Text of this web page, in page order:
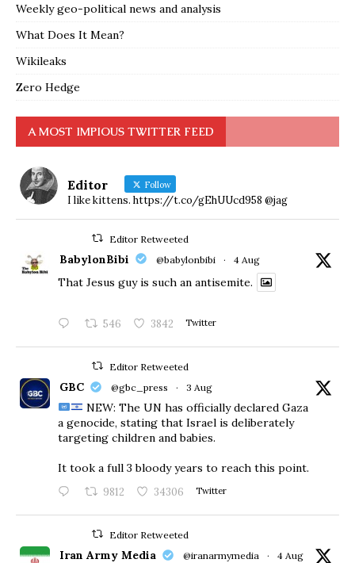
Weekly geo-political news and analysis
What Does It Mean?
Wikileaks
Zero Hedge
A MOST IMPIOUS TWITTER FEED
Editor Follow
I like kittens. https://t.co/gEhUUcd958 @jag
Editor Retweeted
BabylonBibi @babylonbibi · 4 Aug
That Jesus guy is such an antisemite.
546 3842 Twitter
Editor Retweeted
GBC @gbc_press · 3 Aug
NEW: The UN has officially declared Gaza
a genocide, stating that Israel is deliberately
targeting children and babies.
​It took a full 3 bloody years to reach this point.
9812 34306 Twitter
Editor Retweeted
Iran Army Media @iranarmymedia · 4 Aug